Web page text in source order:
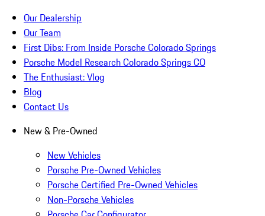
Our Dealership
Our Team
First Dibs: From Inside Porsche Colorado Springs
Porsche Model Research Colorado Springs CO
The Enthusiast: Vlog
Blog
Contact Us
New & Pre-Owned
New Vehicles
Porsche Pre-Owned Vehicles
Porsche Certified Pre-Owned Vehicles
Non-Porsche Vehicles